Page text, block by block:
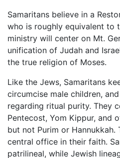
Samaritans believe in a
who is roughly equivalent to
ministry will center on Mt.
unification of Judah and
the true religion of Moses.
Like the Jews, Samaritans
circumcise male children,
regarding ritual purity. They
Pentecost, Yom Kippur, and
but not Purim or Hannukkah.
central office in their faith.
patrilineal, while Jewish